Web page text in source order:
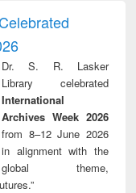
and report writing
: a practical
business &
communication
Dr. S. R. Lasker
Library celebrated
International
Archives Week 2026
from 8–12 June 2026
in alignment with the
global theme,